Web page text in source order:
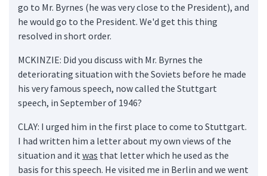
go to Mr. Byrnes (he was very close to the President), and
he would go to the President. We'd get this thing
resolved in short order.
MCKINZIE: Did you discuss with Mr. Byrnes the
deteriorating situation with the Soviets before he made
his very famous speech, now called the Stuttgart
speech, in September of 1946?
CLAY: I urged him in the first place to come to Stuttgart.
I had written him a letter about my own views of the
situation and it was that letter which he used as the
basis for this speech. He visited me in Berlin and we went